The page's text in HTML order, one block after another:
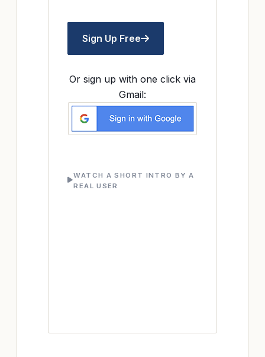
Sign Up Free
Or sign up with one click via
Gmail:
WATCH A SHORT INTRO BY A
REAL USER